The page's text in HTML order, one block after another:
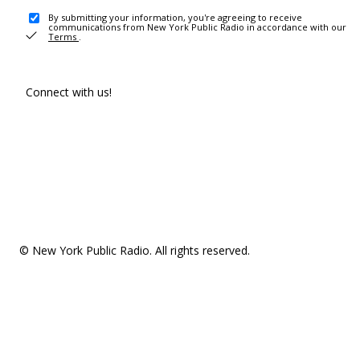
By submitting your information, you're agreeing to receive
communications from New York Public Radio in accordance with our
Terms .
Connect with us!
© New York Public Radio. All rights reserved.